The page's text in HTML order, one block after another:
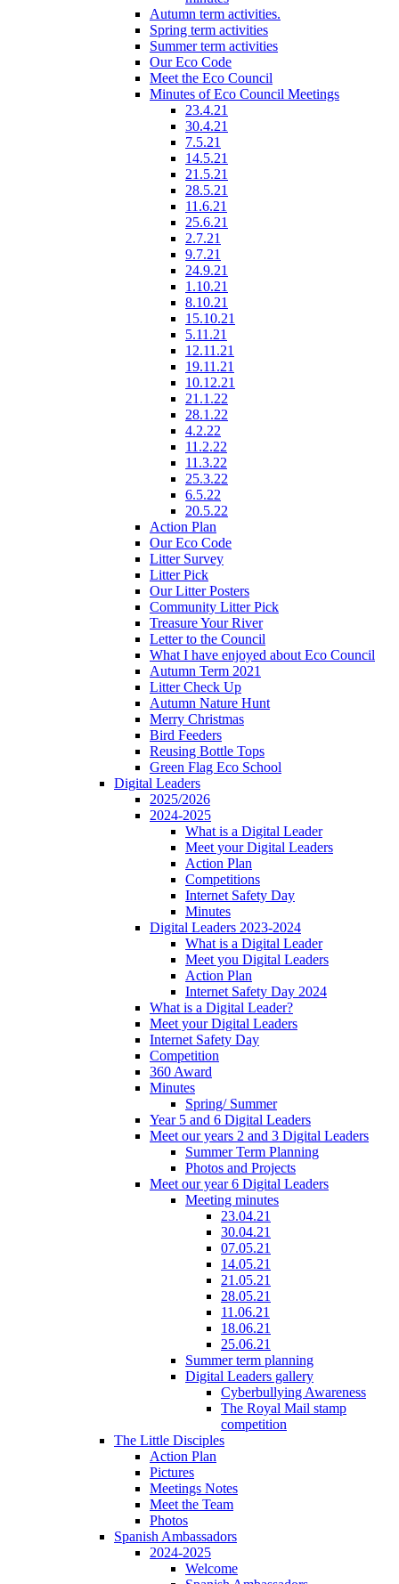
Autumn term activities.
Spring term activities
Summer term activities
Our Eco Code
Meet the Eco Council
Minutes of Eco Council Meetings
23.4.21
30.4.21
7.5.21
14.5.21
21.5.21
28.5.21
11.6.21
25.6.21
2.7.21
9.7.21
24.9.21
1.10.21
8.10.21
15.10.21
5.11.21
12.11.21
19.11.21
10.12.21
21.1.22
28.1.22
4.2.22
11.2.22
11.3.22
25.3.22
6.5.22
20.5.22
Action Plan
Our Eco Code
Litter Survey
Litter Pick
Our Litter Posters
Community Litter Pick
Treasure Your River
Letter to the Council
What I have enjoyed about Eco Council
Autumn Term 2021
Litter Check Up
Autumn Nature Hunt
Merry Christmas
Bird Feeders
Reusing Bottle Tops
Green Flag Eco School
Digital Leaders
2025/2026
2024-2025
What is a Digital Leader
Meet your Digital Leaders
Action Plan
Competitions
Internet Safety Day
Minutes
Digital Leaders 2023-2024
What is a Digital Leader
Meet you Digital Leaders
Action Plan
Internet Safety Day 2024
What is a Digital Leader?
Meet your Digital Leaders
Internet Safety Day
Competition
360 Award
Minutes
Spring/ Summer
Year 5 and 6 Digital Leaders
Meet our years 2 and 3 Digital Leaders
Summer Term Planning
Photos and Projects
Meet our year 6 Digital Leaders
Meeting minutes
23.04.21
30.04.21
07.05.21
14.05.21
21.05.21
28.05.21
11.06.21
18.06.21
25.06.21
Summer term planning
Digital Leaders gallery
Cyberbullying Awareness
The Royal Mail stamp
competition
The Little Disciples
Action Plan
Pictures
Meetings Notes
Meet the Team
Photos
Spanish Ambassadors
2024-2025
Welcome